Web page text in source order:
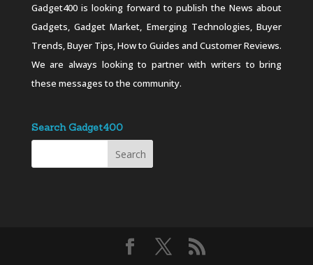
Gadget400 is looking forward to publish the News about
Gadgets, Gadget Market, Emerging Technologies, Buyer
Trends, Buyer Tips, How to Guides and Customer Reviews.
We are always looking to partner with writers to bring
these messages to the community.
Search Gadget400